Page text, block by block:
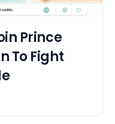
Prince
To Fight